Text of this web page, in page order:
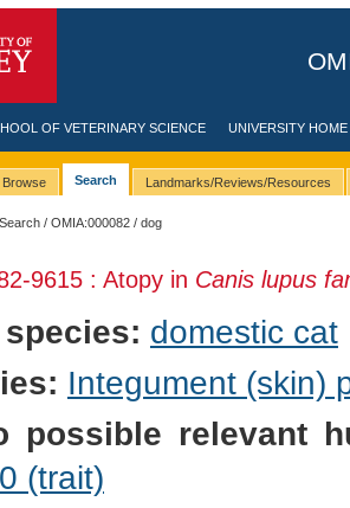
OF VETERINARY SCIENCE UNIVERSITY HOME
Browse Search Landmarks/Reviews/Resources
Search /OMIA:000082 / dog
-9615 : Atopy in Canis lupus
domestic cat
Integument (skin)
possible relevant
(trait)